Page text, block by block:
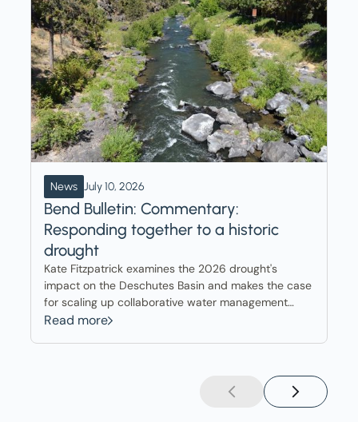
News July 10, 2026
Bend Bulletin: Commentary:
Responding together to a historic
drought
Kate Fitzpatrick examines the 2026 drought's
impact on the Deschutes Basin and makes the case
for scaling up collaborative water management
tools already delivering results across the region.
Read more